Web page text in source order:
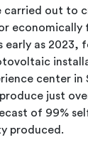
carried out to
economically
early as 2023,
center in
just
of 99%
produced.